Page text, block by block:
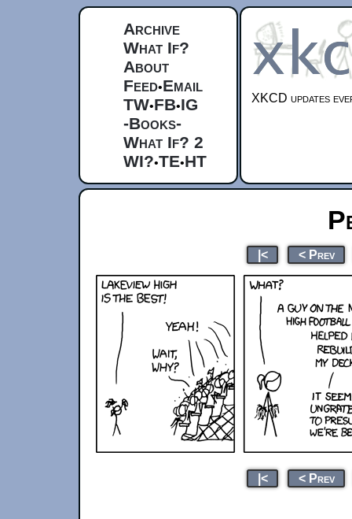
Archive
What If?
About
Feed•Email
TW•FB•IG
-Books-
What If? 2
WI?•TE•HT
XKCD updates
|< < Prev
|< < Prev